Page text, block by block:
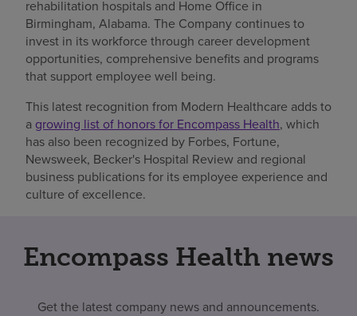
rehabilitation hospitals and Home Office in
Birmingham, Alabama. The Company continues to
invest in its workforce through career development
opportunities, comprehensive benefits and programs
that support employee well being.
This latest recognition from Modern Healthcare adds to
a growing list of honors for Encompass Health, which
has also been recognized by Forbes, Fortune,
Newsweek, Becker's Hospital Review and regional
business publications for its employee experience and
culture of excellence.
Encompass Health news
Get the latest company news and announcements.